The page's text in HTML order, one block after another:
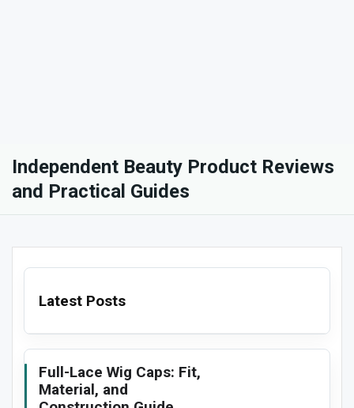
Independent Beauty Product Reviews
and Practical Guides
Latest Posts
Full-Lace Wig Caps: Fit,
Material, and